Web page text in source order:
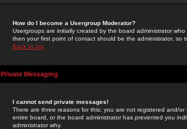
How do I become a Usergroup Moderator?
Usergroups are initially created by the board administrator
then your first point of contact should be the administrator, so
Back to top
Private Messaging
I cannot send private messages!
There are three reasons for this; you are not registered and/
entire board, or the board administrator has prevented you
administrator why.